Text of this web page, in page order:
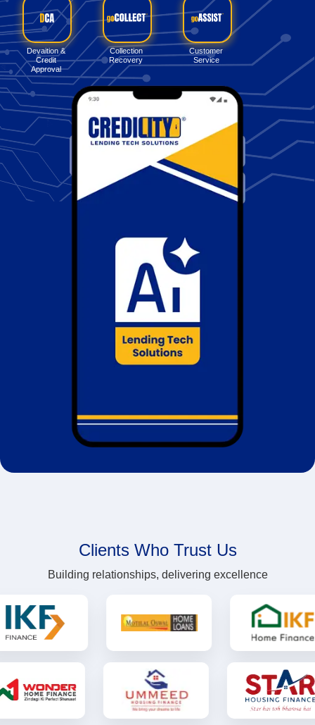
Devaition &
Credit
Approval
Collection
Recovery
Customer
Service
Clients Who Trust Us
Building relationships, delivering excellence